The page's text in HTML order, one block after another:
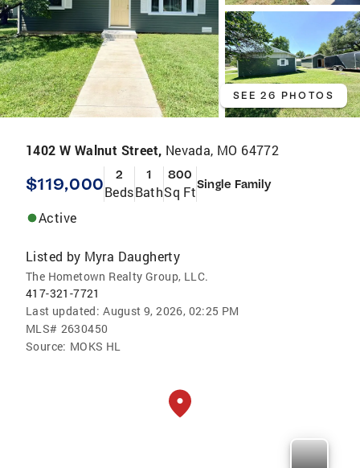
SEE 26 PHOTOS
1402 W Walnut Street, Nevada, MO 64772
$119,000 2
Beds
1
Bath
800
Sq FtSingle Family
Active
Listed by Myra Daugherty
The Hometown Realty Group, LLC.
417-321-7721
Last updated: August 9, 2026, 02:25 PM
MLS# 2630450
Source: MOKS HL